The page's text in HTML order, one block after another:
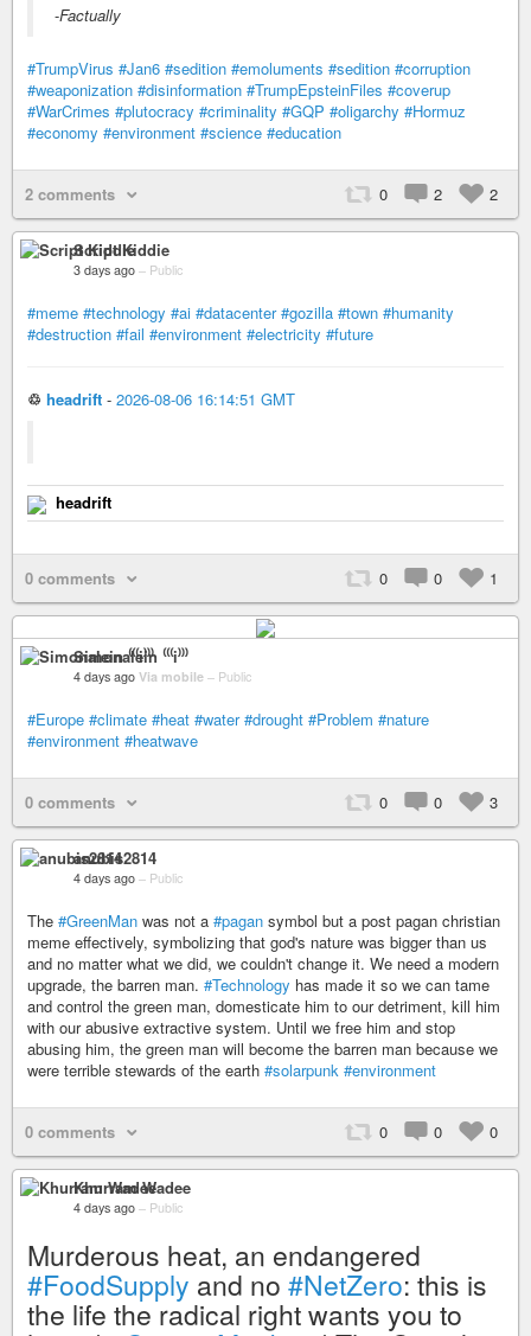
-Factually
#TrumpVirus #Jan6 #sedition #emoluments #sedition #corruption
#weaponization #disinformation #TrumpEpsteinFiles #coverup
#WarCrimes #plutocracy #criminality #GQP #oligarchy #Hormuz
#economy #environment #science #education
2 comments 0 2 2
Script Kiddie
3 days ago – Public
#meme #technology #ai #datacenter #gozilla #town #humanity
#destruction #fail #environment #electricity #future
♲ headrift - 2026-08-06 16:14:51 GMT
headrift
0 comments 0 0 1
Simonalein ⁽⁽⁽i⁾⁾⁾
4 days ago Via mobile – Public
#Europe #climate #heat #water #drought #Problem #nature
#environment #heatwave
0 comments 0 0 3
anubis2814
4 days ago – Public
The #GreenMan was not a #pagan symbol but a post pagan christian
meme effectively, symbolizing that god's nature was bigger than us
and no matter what we did, we couldn't change it. We need a modern
upgrade, the barren man. #Technology has made it so we can tame
and control the green man, domesticate him to our detriment, kill him
with our abusive extractive system. Until we free him and stop
abusing him, the green man will become the barren man because we
were terrible stewards of the earth #solarpunk #environment
0 comments 0 0 0
Khurram Wadee
4 days ago – Public
Murderous heat, an endangered
#FoodSupply and no #NetZero: this is
the life the radical right wants you to